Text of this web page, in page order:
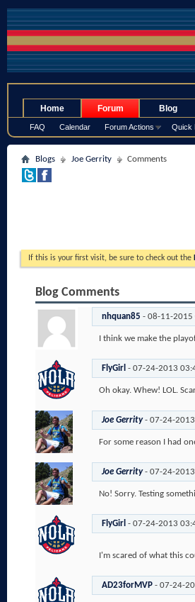
Home Forum
FAQ Calendar Forum Actions Quick
Blog
Blogs Joe Gerrity Comments
If this is your first visit, be sure to check out the
Blog Comments
nhquan85 - 08-11-2015
I think we make the
FlyGirl - 07-24-2013
Oh okay. Whew! LOL.
Joe Gerrity- 07-24-2013
For some reason I had
Joe Gerrity- 07-24-2013
No! Sorry. Testing
FlyGirl - 07-24-2013
I'm scared of what this
AD23forMVP - 07-24-